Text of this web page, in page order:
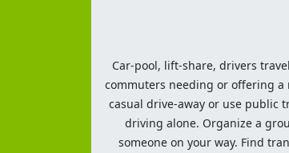
Car-pool, lift-share, drivers
commuters needing or offering a
casual drive-away or use public
driving alone. Organize a
someone on your way. Find